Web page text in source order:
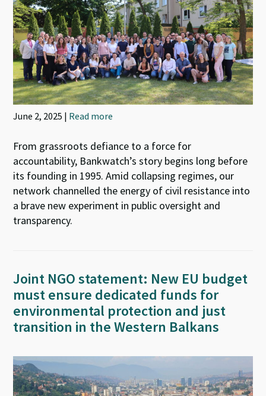
June 2, 2025 | Read more
From grassroots defiance to a force for
accountability, Bankwatch’s story begins long before
its founding in 1995. Amid collapsing regimes, our
network channelled the energy of civil resistance into
a brave new experiment in public oversight and
transparency.
Joint NGO statement: New EU budget
must ensure dedicated funds for
environmental protection and just
transition in the Western Balkans